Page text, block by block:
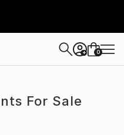
+ 0
For Sale